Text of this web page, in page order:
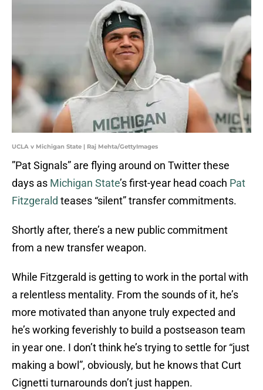
UCLA v Michigan State | Raj Mehta/GettyImages
”Pat Signals” are flying around on Twitter these
days as Michigan State’s first-year head coach Pat
Fitzgerald teases “silent” transfer commitments.
Shortly after, there’s a new public commitment
from a new transfer weapon.
While Fitzgerald is getting to work in the portal with
a relentless mentality. From the sounds of it, he’s
more motivated than anyone truly expected and
he’s working feverishly to build a postseason team
in year one. I don’t think he’s trying to settle for “just
making a bowl”, obviously, but he knows that Curt
Cignetti turnarounds don’t just happen.